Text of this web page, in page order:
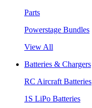
Parts
Powerstage Bundles
View All
Batteries & Chargers
RC Aircraft Batteries
1S LiPo Batteries